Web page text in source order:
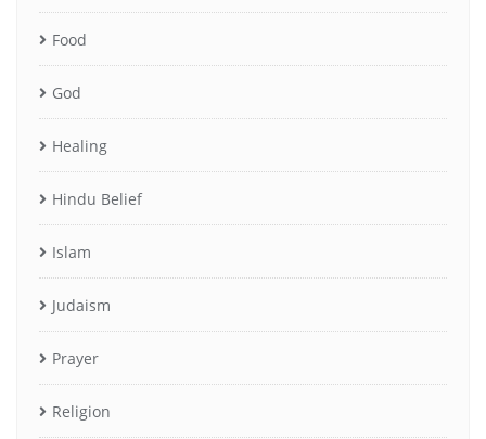
Food
God
Healing
Hindu Belief
Islam
Judaism
Prayer
Religion